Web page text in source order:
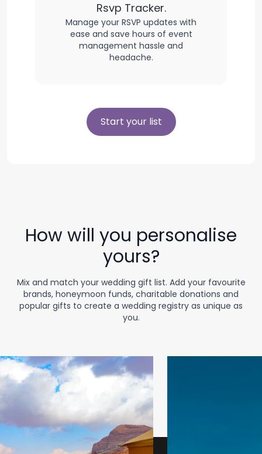
Rsvp Tracker.
Manage your RSVP updates with
ease and save hours of event
management hassle and
headache.
Start your list
How will you personalise
yours?
Mix and match your wedding gift list. Add your favourite
brands, honeymoon funds, charitable donations and
popular gifts to create a wedding registry as unique as
you.